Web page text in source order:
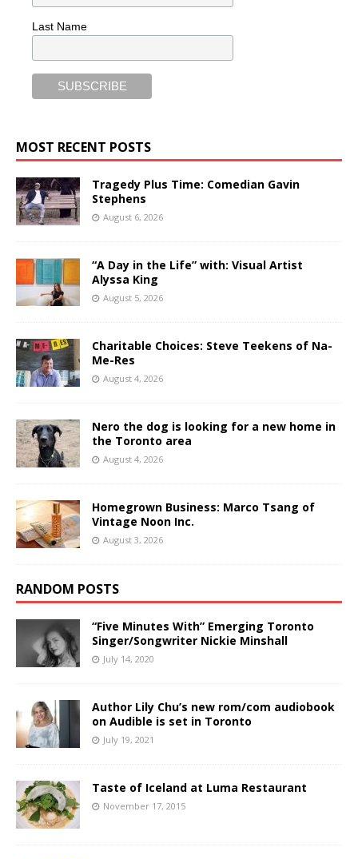
Last Name
MOST RECENT POSTS
Tragedy Plus Time: Comedian Gavin
Stephens
August 6, 2026
“A Day in the Life” with: Visual Artist
Alyssa King
August 5, 2026
Charitable Choices: Steve Teekens of Na-
Me-Res
August 4, 2026
Nero the dog is looking for a new home in
the Toronto area
August 4, 2026
Homegrown Business: Marco Tsang of
Vintage Noon Inc.
August 3, 2026
RANDOM POSTS
“Five Minutes With” Emerging Toronto
Singer/Songwriter Nickie Minshall
July 14, 2020
Author Lily Chu’s new rom/com audiobook
on Audible is set in Toronto
July 19, 2021
Taste of Iceland at Luma Restaurant
November 17, 2015